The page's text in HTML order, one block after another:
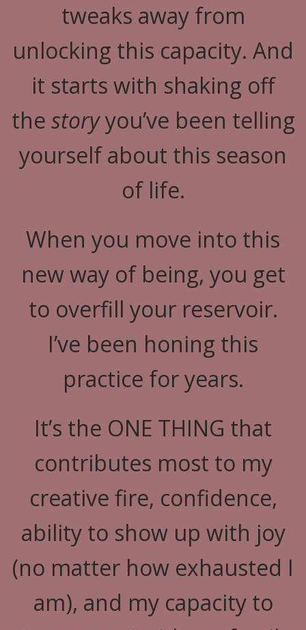
tweaks away from
unlocking this capacity. And
it starts with shaking off
the storyyou’ve been telling
yourself about this season
of life.
When you move into this
new way of being, you get
to overfill your reservoir.
I’ve been honing this
practice for years.
It’s the ONE THING that
contributes most to my
creative fire, confidence,
ability to show up with joy
(no matter how exhausted I
am), and my capacity to